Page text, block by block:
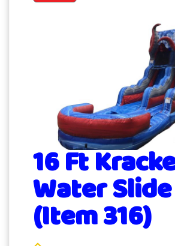
16 Ft
Water Slide
(Item 316)